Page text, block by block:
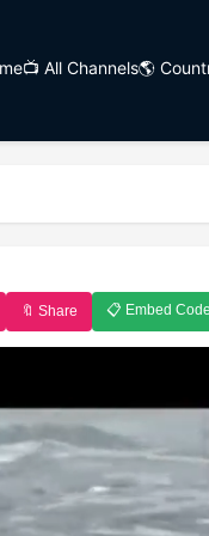
📺 All Channels🌎
🔖 Share 📋 Embed Code